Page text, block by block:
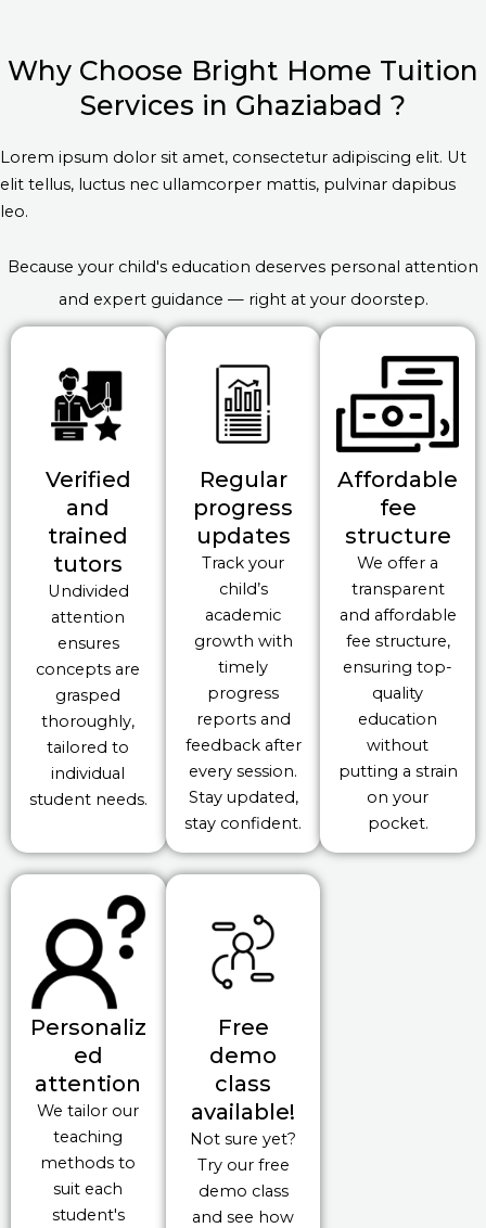
Why Choose Bright Home Tuition
Services in Ghaziabad ?
Lorem ipsum dolor sit amet, consectetur adipiscing elit. Ut
elit tellus, luctus nec ullamcorper mattis, pulvinar dapibus
leo.
Because your child's education deserves personal attention
and expert guidance — right at your doorstep.
Verified
and
trained
tutors
Undivided
attention
ensures
concepts are
grasped
thoroughly,
tailored to
individual
student needs.
Regular
progress
updates
Track your
child’s
academic
growth with
timely
progress
reports and
feedback after
every session.
Stay updated,
stay confident.
Affordable
fee
structure
We offer a
transparent
and affordable
fee structure,
ensuring top-
quality
education
without
putting a strain
on your
pocket.
Personaliz
ed
attention
We tailor our
teaching
methods to
suit each
student's
Free
demo
class
available!
Not sure yet?
Try our free
demo class
and see how